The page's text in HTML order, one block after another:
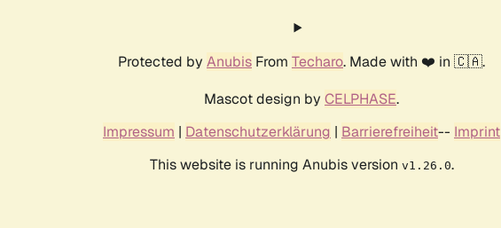
Protected by Anubis From Techaro. Made with ❤️ in 🇨🇦.
Mascot design by CELPHASE.
Impressum | Datenschutzerklärung | Barrierefreiheit-- Imprint
This website is running Anubis version v1.26.0.